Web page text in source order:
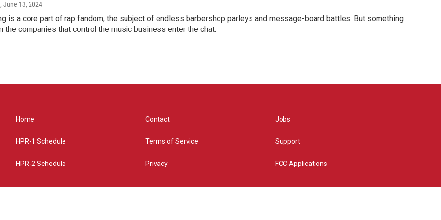
, June 13, 2024
is a core part of rap fandom, the subject of endless barbershop parleys and message-board battles. But something
the companies that control the music business enter the chat.
Home
HPR-1 Schedule
HPR-2 Schedule
Contact
Terms of Service
Privacy
Jobs
Support
FCC Applications